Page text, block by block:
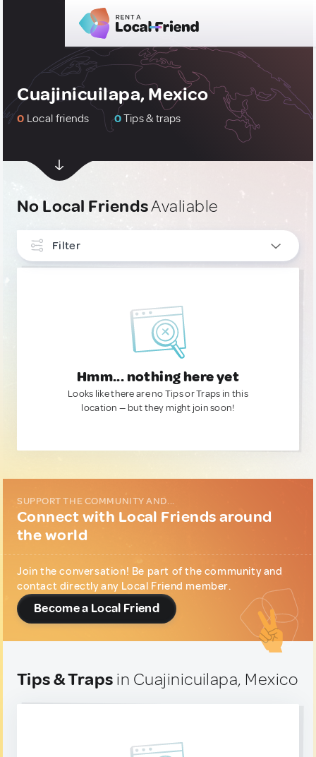
Cuajinicuilapa, Mexico
0 Local friends 0Tips & traps
No Local FriendsAvaliable
Filter
Hmm... nothing here yet
Looks like there are no Tips or Traps in this
location — but they might join soon!
SUPPORT THE COMMUNITY AND...
Connect with Local Friends around
the world
Join the conversation! Be part of the community and
contact directly any Local Friend member.
Become a Local Friend
Tips & Traps in Cuajinicuilapa, Mexico